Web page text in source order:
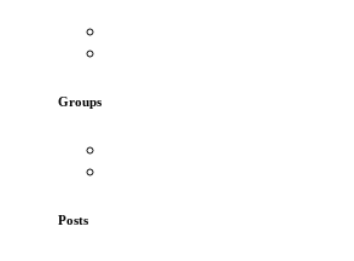
Groups
Posts